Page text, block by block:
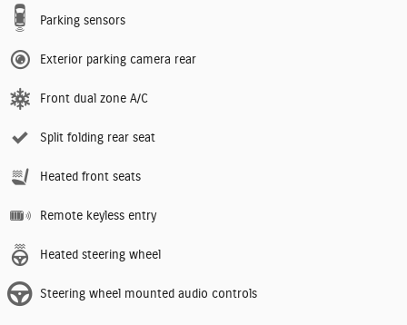
Parking sensors
Exterior parking camera rear
Front dual zone A/C
Split folding rear seat
Heated front seats
Remote keyless entry
Heated steering wheel
Steering wheel mounted audio controls